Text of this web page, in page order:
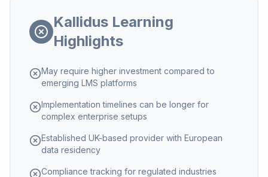
Kallidus Learning
Highlights
May require higher investment compared to
emerging LMS platforms
Implementation timelines can be longer for
complex enterprise setups
Established UK-based provider with European
data residency
Compliance tracking for regulated industries